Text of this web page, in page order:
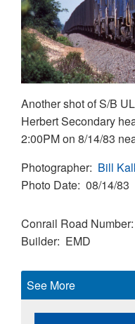
Another shot of S/B
Herbert Secondary
2:00PM on 8/14/83
Photographer Bill
Photo Date 08/14/83
Conrail Road Number
Builder EMD
See More